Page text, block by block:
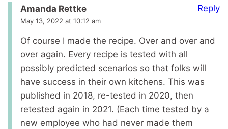
Amanda Rettke
May 13, 2022 at 10:12 am
Of course I made the recipe. Over and over and
over again. Every recipe is tested with all
possibly predicted scenarios so that folks will
have success in their own kitchens. This was
published in 2018, re-tested in 2020, then
retested again in 2021. (Each time tested by a
new employee who had never made them
Reply